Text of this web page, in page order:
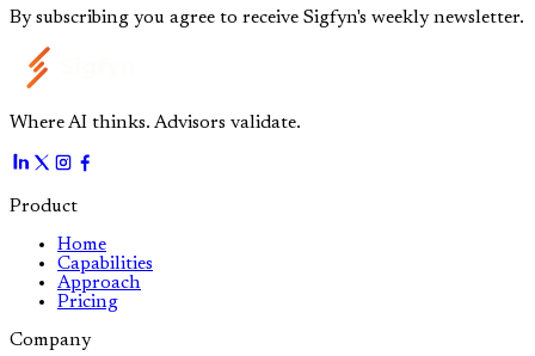
By subscribing you agree to receive Sigfyn's weekly newsletter.
Where AI thinks. Advisors validate.
Product
Home
Capabilities
Approach
Pricing
Company